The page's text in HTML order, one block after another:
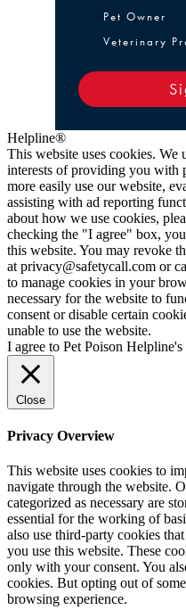
Pet Owner or
Pet Owner
Veterinary
Helpline®
This website uses cookies. We
interests of providing you with
more easily use our website,
assisting with ad reporting
about how we use cookies,
checking the "I agree" box,
this website. You may revoke
at privacy@safetycall.com or
to manage cookies in your
necessary for the website to
consent or disable certain
unable to use the website.
I agree to Pet Poison
Close
Privacy Overview
This website uses cookies to
navigate through the website.
categorized as necessary are
essential for the working of
also use third-party cookies
you use this website. These
only with your consent. You
cookies. But opting out of
browsing experience.